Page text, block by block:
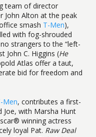
team of director
John Alton at the peak
smash T-Men),
with fog-shrouded
strangers to the “left-
John C. Higgins (He
Atlas offer a taut,
bid for freedom and
Men, contributes a first-
with Marsha Hunt
winning actress
loyal Pat. Raw Deal